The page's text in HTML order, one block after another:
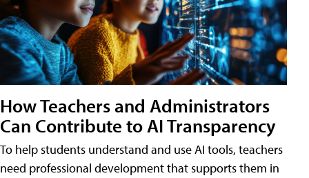
How Teachers and Administrators
Can Contribute to AI Transparency
To help students understand and use AI tools, teachers
need professional development that supports them in